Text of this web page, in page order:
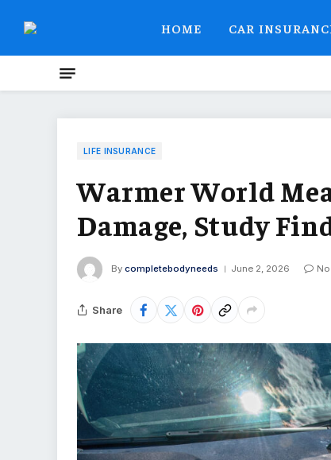
HOME CAR
LIFE INSURANCE
Warmer World
Damage, Study
By completebodyneeds June 2, 2026
Share